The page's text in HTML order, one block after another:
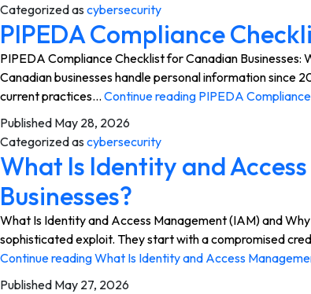
Categorized as cybersecurity
PIPEDA Compliance
PIPEDA Compliance Checklist for Canadian
Canadian businesses handle personal information since
current practices… Continue reading PIPEDA
Published May 28, 2026
Categorized as cybersecurity
What Is Identity and
Businesses?
What Is Identity and Access Management (IAM) and
sophisticated exploit. They start with a compromised
Continue readingWhat Is Identity and Access
Published May 27, 2026